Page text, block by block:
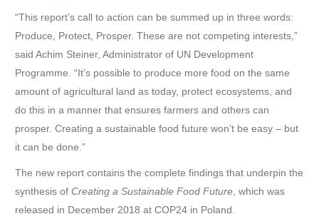
“This report’s call to action can be summed up in three words:
Produce, Protect, Prosper. These are not competing interests,”
said Achim Steiner, Administrator of UN Development
Programme. “It’s possible to produce more food on the same
amount of agricultural land as today, protect ecosystems, and
do this in a manner that ensures farmers and others can
prosper. Creating a sustainable food future won’t be easy – but
it can be done.”
The new report contains the complete findings that underpin the
synthesis of Creating a Sustainable Food Future, which was
released in December 2018 at COP24 in Poland.